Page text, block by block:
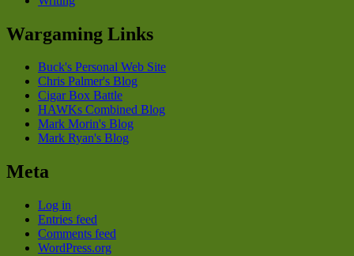
Wargaming Links
Buck's Personal Web Site
Chris Palmer's Blog
Cigar Box Battle
HAWKs Combined Blog
Mark Morin's Blog
Mark Ryan's Blog
Meta
Log in
Entries feed
Comments feed
WordPress.org